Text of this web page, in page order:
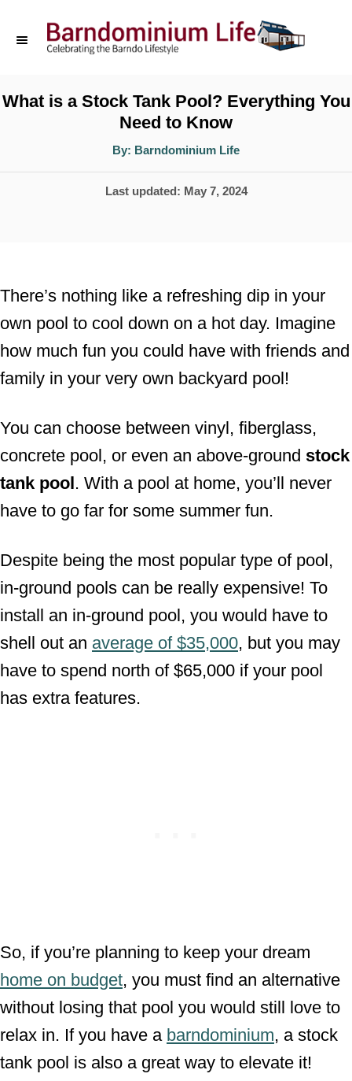
p
C
e
n
t
What is a Stock Tank Pool? Everything You
Need to Know
By: A
t
o
Barndominium Life
P
d
o
n
Last updated: May 7, 2024
There’s nothing like a refreshing dip in your
own pool to cool down on a hot day. Imagine
how much fun you could have with friends and
family in your very own backyard pool!
You can choose between vinyl, fiberglass,
concrete pool, or even an above-ground stock
tank pool. With a pool at home, you’ll never
have to go far for some summer fun.
Despite being the most popular type of pool,
in-ground pools can be really expensive! To
install an in-ground pool, you would have to
shell out an average of $35,000, but you may
have to spend north of $65,000 if your pool
has extra features.
So, if you’re planning to keep your dream
home on budget, you must find an alternative
without losing that pool you would still love to
relax in. If you have a barndominium, a stock
tank pool is also a great way to elevate it!